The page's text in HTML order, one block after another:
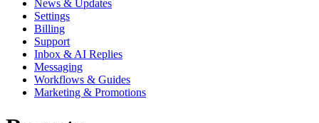
News & Updates
Settings
Billing
Support
Inbox & AI Replies
Messaging
Workflows & Guides
Marketing & Promotions